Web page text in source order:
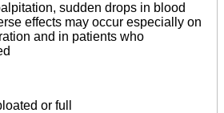
sudden drops in blood
effects may occur especially on
and in patients who
or full